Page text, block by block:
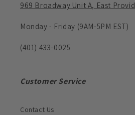
969 Broadway Unit A, East
Monday - Friday (9AM-5PM EST)
(401) 433-0025
Customer Service
Contact Us